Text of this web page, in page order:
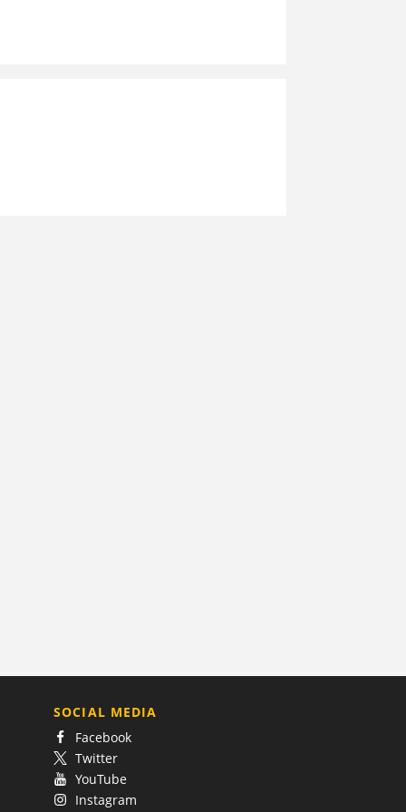
SOCIAL MEDIA
Facebook
Twitter
YouTube
Instagram